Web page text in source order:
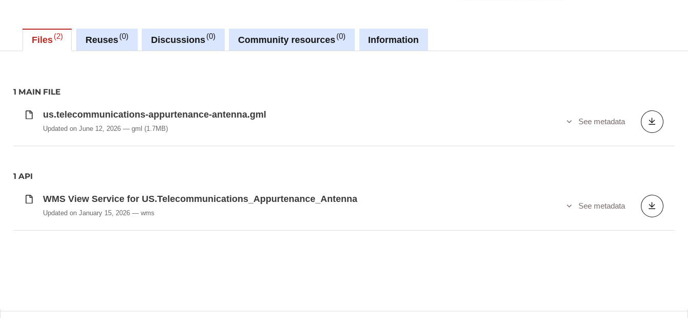
Files 2 Reuses 0 Discussions 0 Community resources 0 Information
1 MAIN FILE
us.telecommunications-appurtenance-antenna.gml
Updated on June 12, 2026 gml(1.7MB)
See metadata
1 API
WMS View Service for US.Telecommunications_Appurtenance_Antenna
Updated on January 15, 2026 wms
See metadata